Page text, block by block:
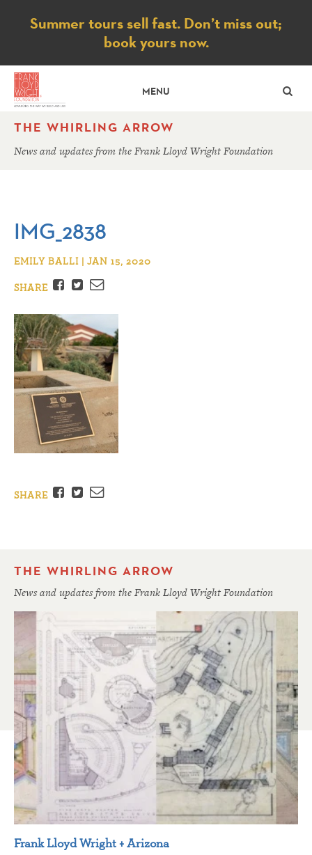
Notice
Summer tours sell fast. Don’t miss out;
book yours now.
MENU
THE WHIRLING ARROW
News and updates from the Frank Lloyd Wright Foundation
IMG_2838
EMILY BALLI | JAN 15, 2020
SHARE
Facebook
TwitterEmail
SHARE Facebook
TwitterEmail
THE WHIRLING ARROW
News and updates from the Frank Lloyd Wright Foundation
Frank Lloyd Wright + Arizona